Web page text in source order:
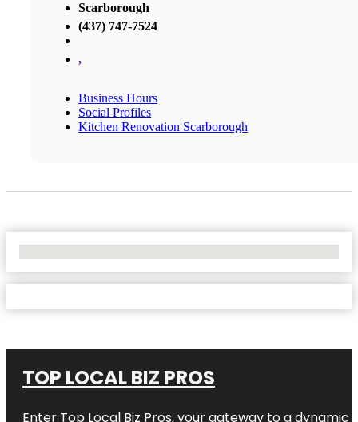
Scarborough
(437) 747-7524
,
Business Hours
Social Profiles
Kitchen Renovation Scarborough
TOP LOCAL BIZ PROS
Enter Top Local Biz Pros, your gateway to a dynamic